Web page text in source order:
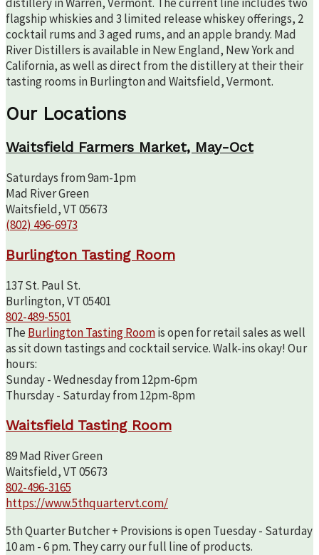
flagship whiskies and 3 limited release whiskey offerings, 2
cocktail rums and 3 aged rums, and an apple brandy. Mad
River Distillers is available in New England, New York and
California, as well as direct from the distillery at their their
tasting rooms in Burlington and Waitsfield, Vermont.
Our Locations
Waitsfield Farmers Market, May-Oct
Saturdays from 9am-1pm
Mad River Green
Waitsfield, VT 05673
(802) 496-6973
Burlington Tasting Room
137 St. Paul St.
Burlington, VT 05401
802-489-5501
The Burlington Tasting Roomis open for retail sales as well
as sit down tastings and cocktail service. Walk-ins okay! Our
hours:
Sunday - Wednesday from 12pm-6pm
Thursday - Saturday from 12pm-8pm
Waitsfield Tasting Room
89 Mad River Green
Waitsfield, VT 05673
802-496-3165
https://www.5thquartervt.com/
5th Quarter Butcher + Provisions is open Tuesday - Saturday
10 am - 6 pm. They carry our full line of products.